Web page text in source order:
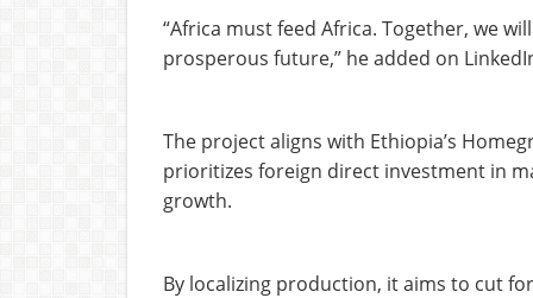
“Africa must feed Africa. Together, we
prosperous future,” he added on
The project aligns with Ethiopia’s
prioritizes foreign direct investment in
growth.
By localizing production, it aims to cut